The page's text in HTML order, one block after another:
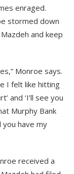
enraged.
stormed down
and keep
Monroe says.
I felt like hitting
and ‘I’ll see you
Murphy Bank
you have my
received a